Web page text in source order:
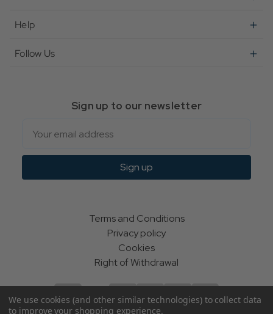
Help
Follow Us
Sign up to our newsletter
Sign up
Terms and Conditions
Privacy policy
Cookies
Right of Withdrawal
We use cookies (and other similar technologies) to collect data
to improve your shopping experience.